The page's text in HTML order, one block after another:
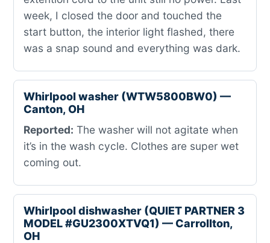
week, I closed the door and touched the
start button, the interior light flashed, there
was a snap sound and everything was dark.
Whirlpool washer (WTW5800BW0) —
Canton, OH
Reported: The washer will not agitate when
it’s in the wash cycle. Clothes are super wet
coming out.
Whirlpool dishwasher (QUIET PARTNER 3
MODEL #GU2300XTVQ1) — Carrollton,
OH